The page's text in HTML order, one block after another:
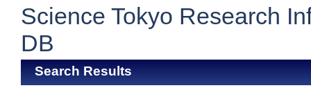
Science Tokyo Research
DB
Search Results